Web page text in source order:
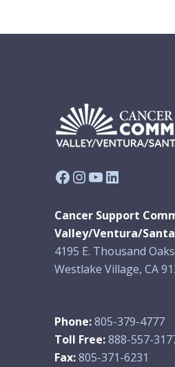
Facebook
Instagram
YouTube
LinkedIn
Cancer Support
Valley/Ventura/
4195 E. Thousand
Westlake Village, CA
Phone:805-379-4777
Toll Free:888-557-
Fax:805-371-6231